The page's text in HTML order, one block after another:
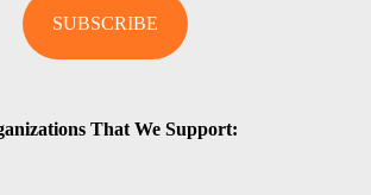
That We Support: